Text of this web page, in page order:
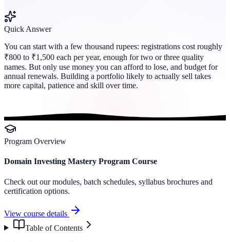
Quick Answer
You can start with a few thousand rupees: registrations cost roughly
₹800 to ₹1,500 each per year, enough for two or three quality
names. But only use money you can afford to lose, and budget for
annual renewals. Building a portfolio likely to actually sell takes
more capital, patience and skill over time.
Program Overview
Domain Investing Mastery Program Course
Check out our modules, batch schedules, syllabus brochures and
certification options.
View course details
Table of Contents